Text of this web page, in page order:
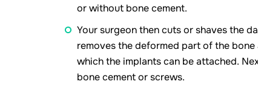
or without bone cement.
Your surgeon then cuts or shaves the
removes the deformed part of the
which the implants can be attached.
bone cement or screws.